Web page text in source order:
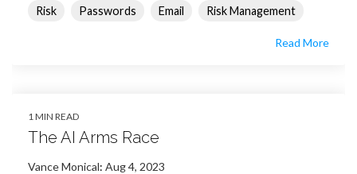
Risk Passwords Email Risk Management
Read More
1 MIN READ
The AI Arms Race
Vance Monical: Aug 4, 2023